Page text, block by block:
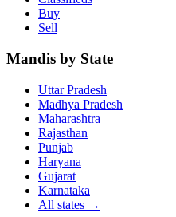
Buy
Sell
Mandis by State
Uttar Pradesh
Madhya Pradesh
Maharashtra
Rajasthan
Punjab
Haryana
Gujarat
Karnataka
All states →